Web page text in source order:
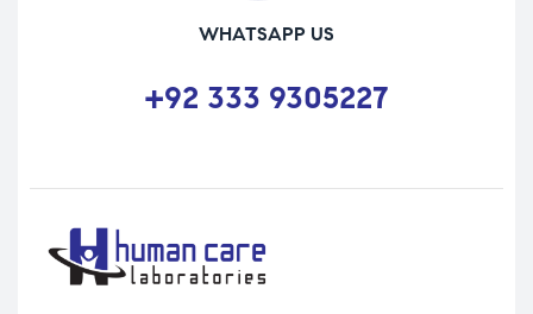
WHATSAPP US
+92 333 9305227